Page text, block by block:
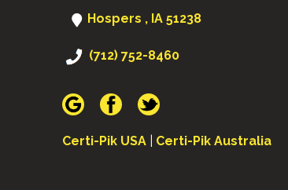
Hospers , IA 51238
(712) 752-8460
Certi-Pik USA Certi-Pik Australia